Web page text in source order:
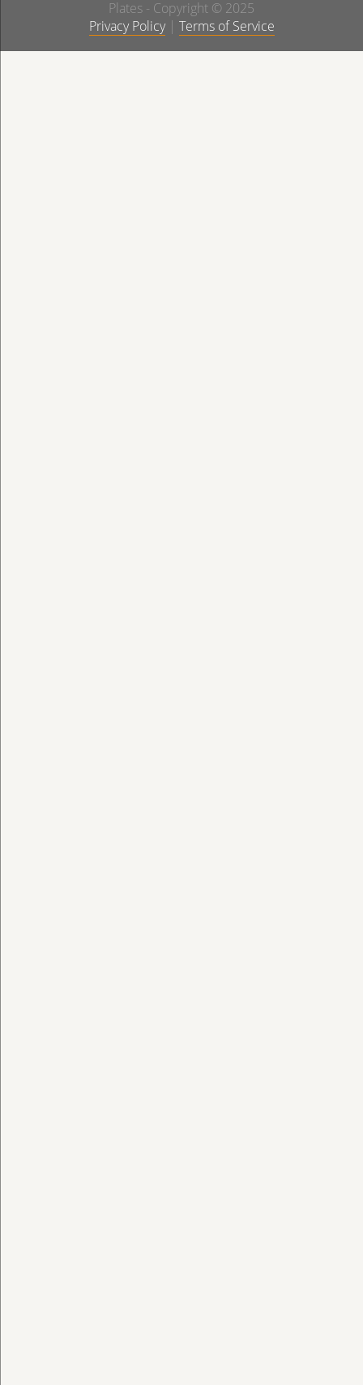
Plates - Copyright © 2025
Privacy Policy| Terms of Service